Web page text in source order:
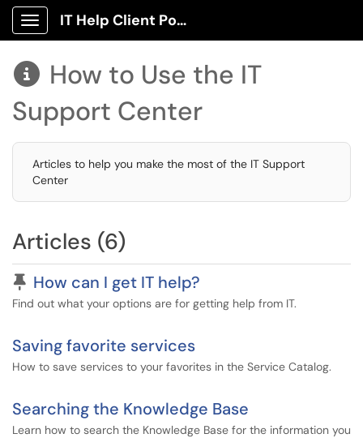
Show Applications Menu
IT Help Client Portal
 How to Use the IT
Support Center
Articles to help you make the most of the IT Support
Center
Articles (6)
Pinned Article
How can I get IT help?
Find out what your options are for getting help from IT.
Saving favorite services
How to save services to your favorites in the Service Catalog.
Searching the Knowledge Base
Learn how to search the Knowledge Base for the information you